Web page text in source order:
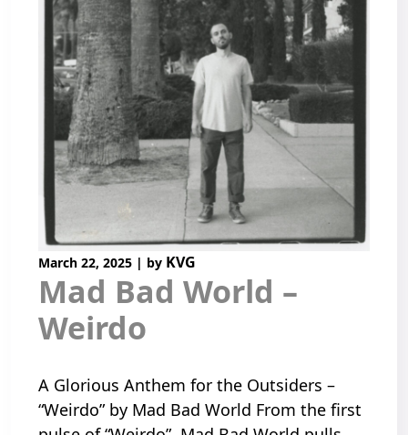
March 22, 2025 | by KVG
Mad Bad World –
Weirdo
A Glorious Anthem for the Outsiders –
“Weirdo” by Mad Bad World From the first